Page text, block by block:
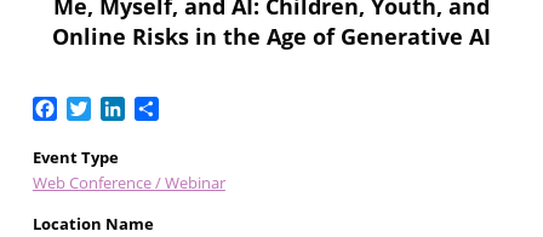
Me, Myself, and AI: Children, Youth, and
Online Risks in the Age of Generative AI
Facebook
TwitterLinkedIn
Share
Event Type
Web Conference / Webinar
Location Name